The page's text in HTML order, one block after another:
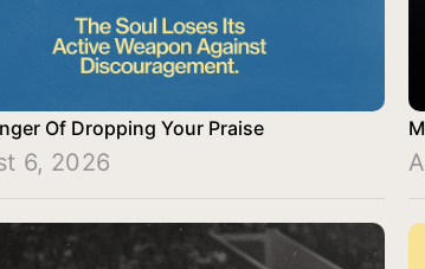
Of Dropping Your Praise
6, 2026